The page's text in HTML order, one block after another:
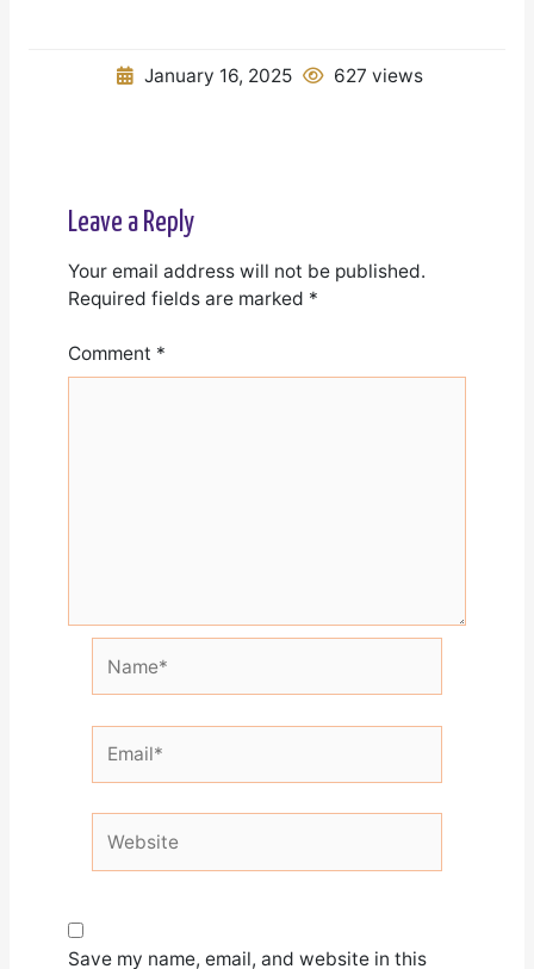
January 16, 2025 627 views
Leave a Reply
Your email address will not be published.
Required fields are marked *
Comment *
Save my name, email, and website in this